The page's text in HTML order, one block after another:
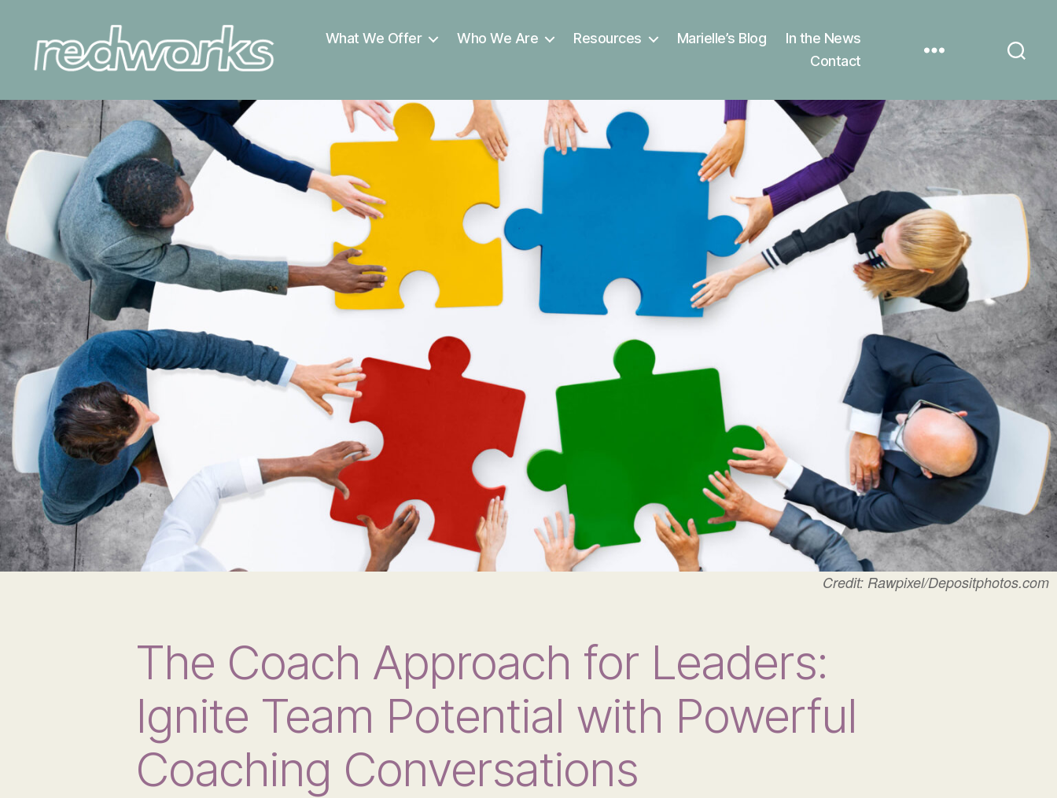
What We Offer Who We Are Resources Marielle’s Blog
In the News
Contact
Credit: Rawpixel/Depositphotos.com
The Coach Approach for Leaders:
Ignite Team Potential with Powerful
Coaching Conversations